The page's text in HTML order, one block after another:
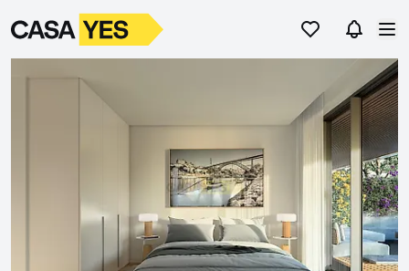
Go to favorites
Go to
LogoGo to homepage